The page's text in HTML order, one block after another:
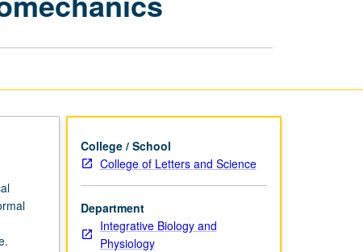
College / School
College of Letters and Science
Department
Integrative Biology and
Physiology